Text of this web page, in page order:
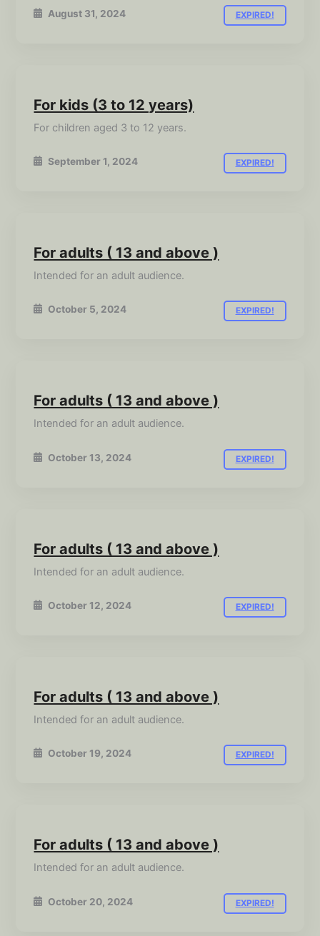
August 31, 2024 EXPIRED!
For kids (3 to 12 years)
For children aged 3 to 12 years.
September 1, 2024 EXPIRED!
For adults ( 13 and above )
Intended for an adult audience.
October 5, 2024 EXPIRED!
For adults ( 13 and above )
Intended for an adult audience.
October 13, 2024 EXPIRED!
For adults ( 13 and above )
Intended for an adult audience.
October 12, 2024 EXPIRED!
For adults ( 13 and above )
Intended for an adult audience.
October 19, 2024 EXPIRED!
For adults ( 13 and above )
Intended for an adult audience.
October 20, 2024 EXPIRED!